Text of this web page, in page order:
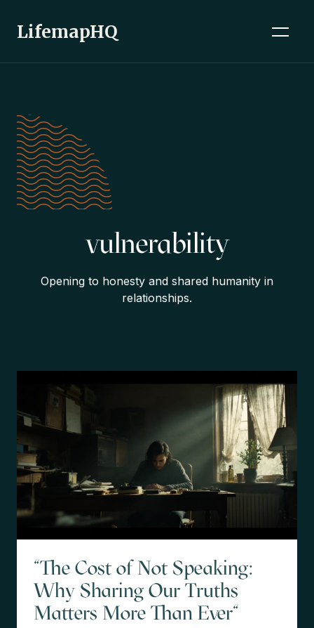
LifemapHQ
vulnerability
Opening to honesty and shared humanity in
relationships.
"The Cost of Not Speaking:
Why Sharing Our Truths
Matters More Than Ever"